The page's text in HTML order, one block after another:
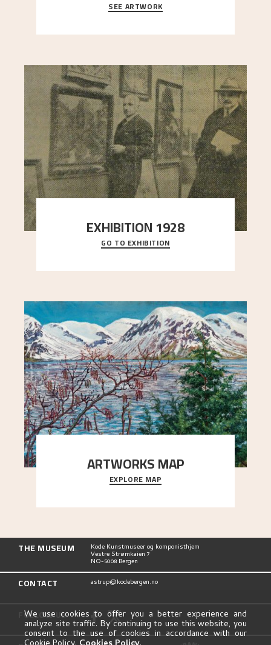
A looming mountain dominates the picture plane
here, and stands in stark contrast to the slende
SEE ARTWORK
EXHIBITION 1928
When Astrup died in 1928, his friends Moritz Kaland
Simon Thorbjørnsen at the Art Society took
GO TO EXHIBITION
ARTWORKS MAP
Explore the locations and viewpoints in Astrup's
art.
EXPLORE MAP
THE MUSEUM Kode Kunstmuseer og komponisthjem
Vestre Strømkaien 7
NO-5008 Bergen
CONTACT astrup@kodebergen.no
FOLLOW US
We use cookies to offer you a better experience and
analyze site traffic. By continuing to use this website, you
consent to the use of cookies in accordance with our